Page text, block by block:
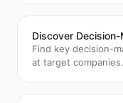
Discover
Find key decision-
at target companies.